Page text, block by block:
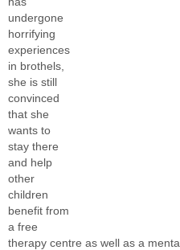
undergone
horrifying
experiences
in brothels,
she is still
convinced
that she
wants to
stay there
and help
other
children
benefit from
a free
therapy centre as well as a